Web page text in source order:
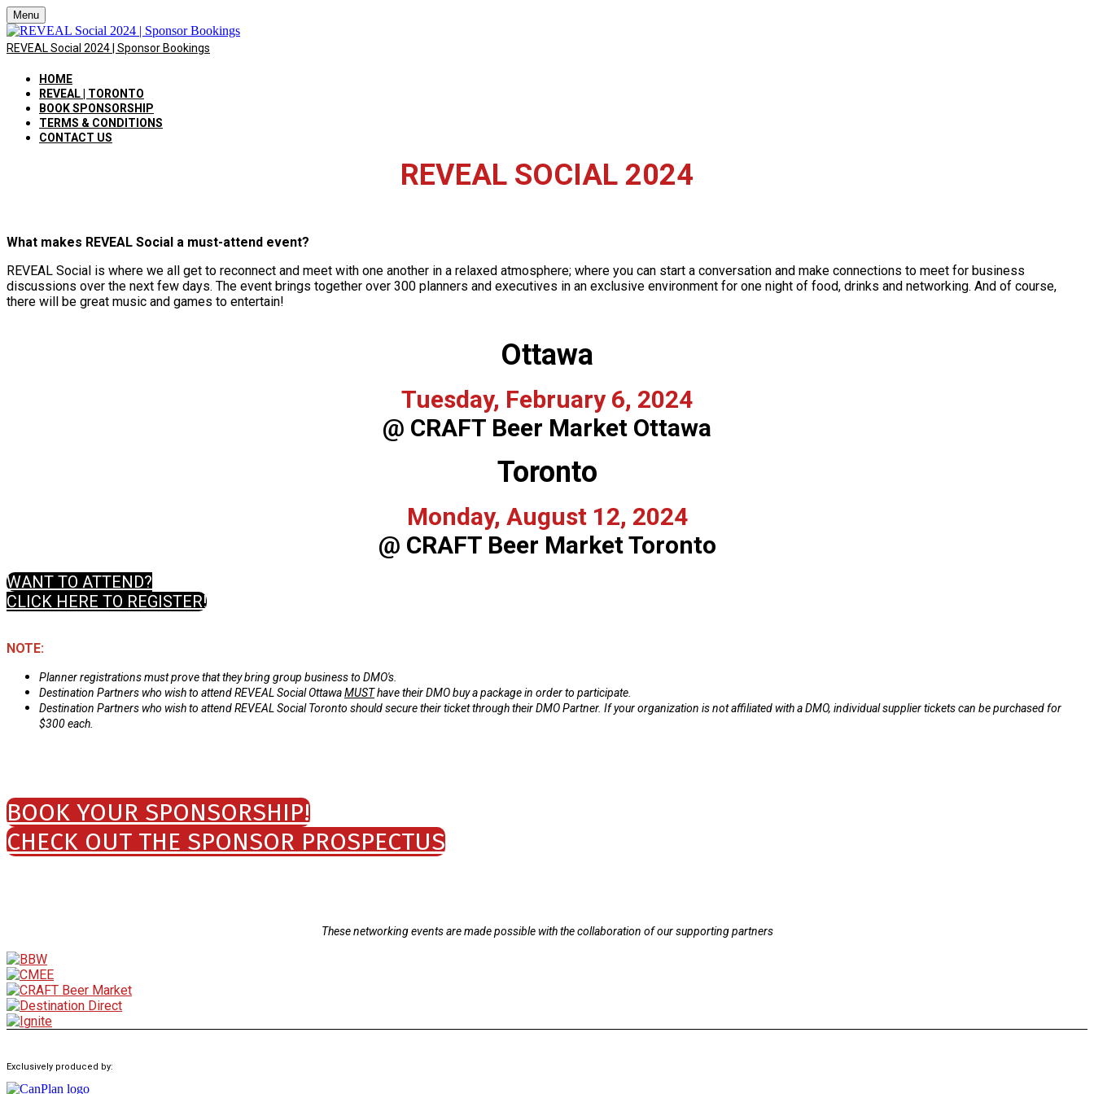
Menu
REVEAL Social 2024 | Sponsor Bookings
HOME
REVEAL | TORONTO
BOOK SPONSORSHIP
TERMS & CONDITIONS
CONTACT US
REVEAL SOCIAL 2024
What makes REVEAL Social a must-attend event?
REVEAL Social is where we all get to reconnect and meet with one another in a relaxed atmosphere; where you can start a conversation and make connections to meet for business
discussions over the next few days. The event brings together over 300 planners and executives in an exclusive environment for one night of food, drinks and networking. And of course,
there will be great music and games to entertain!
Ottawa
Tuesday, February 6, 2024
@ CRAFT Beer Market Ottawa
Toronto
Monday, August 12, 2024
@ CRAFT Beer Market Toronto
WANT TO ATTEND?
CLICK HERE TO REGISTER!
NOTE:
Planner registrations must prove that they bring group business to DMO's.
Destination Partners who wish to attend REVEAL Social OttawaMUSThave their DMO buy a package in order to participate.
Destination Partners who wish to attend REVEAL Social Toronto should secure their ticket through their DMO Partner. If your organization is not affiliated with a DMO, individual supplier tickets can be purchased for
$300 each.
BOOK YOUR SPONSORSHIP!
CHECK OUT THE SPONSOR PROSPECTUS
These networking events are made possible with the collaboration of our supporting partners
Exclusively produced by: